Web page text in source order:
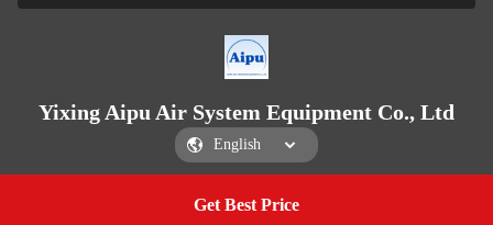
Get Best Price
Yixing Aipu Air System Equipment Co., Ltd
Yixing Aipu Air System Equipment Co., Ltd